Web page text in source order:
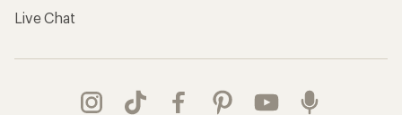
Live Chat